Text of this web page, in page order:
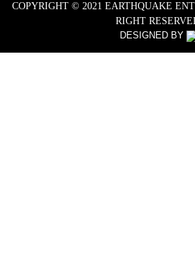
COPYRIGHT © 2021 EARTHQUAKE
RIGHT
DESIGNED BY